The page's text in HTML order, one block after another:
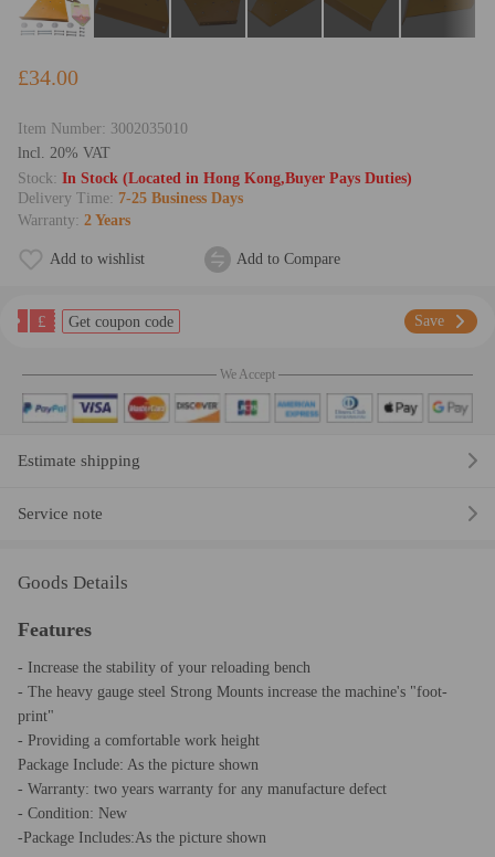
£34.00
Item Number: 3002035010
lncl. 20% VAT
Stock: In Stock (Located in Hong Kong,Buyer Pays Duties)
Delivery Time: 7-25 Business Days
Warranty: 2 Years
Add to wishlist Add to Compare
£ Get coupon code Save
We Accept
Estimate shipping
Service note
Goods Details
Features
- Increase the stability of your reloading bench
- The heavy gauge steel Strong Mounts increase the machine's "foot-
print"
- Providing a comfortable work height
Package Include: As the picture shown
- Warranty: two years warranty for any manufacture defect
- Condition: New
-Package Includes:As the picture shown